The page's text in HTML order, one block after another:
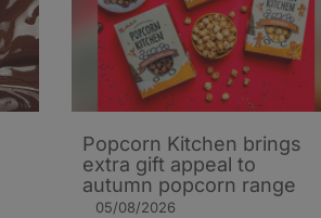
Popcorn Kitchen brings
extra gift appeal to
autumn popcorn range
05/08/2026